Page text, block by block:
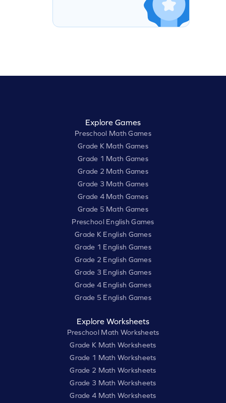
Explore Games
Preschool Math Games
Grade K Math Games
Grade 1 Math Games
Grade 2 Math Games
Grade 3 Math Games
Grade 4 Math Games
Grade 5 Math Games
Preschool English Games
Grade K English Games
Grade 1 English Games
Grade 2 English Games
Grade 3 English Games
Grade 4 English Games
Grade 5 English Games
Explore Worksheets
Preschool Math Worksheets
Grade K Math Worksheets
Grade 1 Math Worksheets
Grade 2 Math Worksheets
Grade 3 Math Worksheets
Grade 4 Math Worksheets